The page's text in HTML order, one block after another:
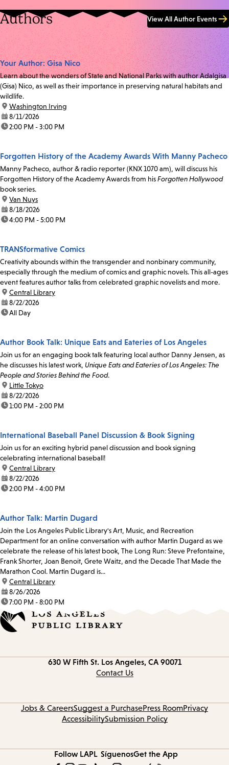
Authors View All Author Events
Your Author: Gisa Nico
Learn about the wonders of State and National Parks with author Adalgisa
(Gisa) Nico, as well as their importance in preserving natural habitats and
wildlife.
location:
Washington Irving
date:8/11/2026
time:2:00 PM - 3:00 PM
Forgotten History of the Academy Awards With Manny Pacheco
Manny Pacheco, author & radio reporter (KNX 1070 am), will discuss his
Forgotten History of the Academy Awards from hisForgotten Hollywood
book series.
location:
Van Nuys
date:8/18/2026
time:4:00 PM - 5:00 PM
TRANSformative Comics
Creativity abounds within the transgender and nonbinary community,
especially through the medium of comics and graphic novels. This all-ages
event features author talks from celebrated graphic novelists and more.
location:
Central Library
date:8/22/2026
time:All Day
Author Book Talk: Unique Eats and Eateries of Los Angeles
Join us for an engaging book talk featuring local author Danny Jensen, as
he discusses his latest work, Unique Eats and Eateries of Los Angeles: The
People and Stories Behind the Food.
location:
Little Tokyo
date:8/22/2026
time:1:00 PM - 2:00 PM
International Baseball Panel Discussion & Book Signing
Join us for an exciting hybrid panel discussion and book signing
celebrating international baseball!
location:
Central Library
date:8/22/2026
time:2:00 PM - 4:00 PM
Author Talk: Martin Dugard
Join the Los Angeles Public Library's Art, Music, and Recreation
Department for an online conversation with author Martin Dugard as we
celebrate the release of his latest book, The Long Run: Steve Prefontaine,
Frank Shorter, Joan Benoit, Grete Waitz, and the Decade That Made the
Marathon Cool. Martin Dugard is...
location:
Central Library
date:8/26/2026
time:7:00 PM - 8:00 PM
630 W Fifth St. Los Angeles, CA 90071
Contact Us
Jobs & CareersSuggest a PurchasePress RoomPrivacy
AccessibilitySubmission Policy
Follow LAPL SíguenosGet the App